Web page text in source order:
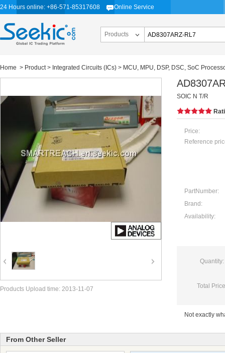
24 Hours online: +86-571-85317608 Online Service
Products
Home > Product> Integrated Circuits (ICs) > MCU, MPU, DSP, DSC, SoC
SOIC N T/R
Price:
Reference
PartNumber:
Brand:
Availability:
Quantity:
Total
Not exactly
Products Upload time: 2013-11-07
From Other Seller